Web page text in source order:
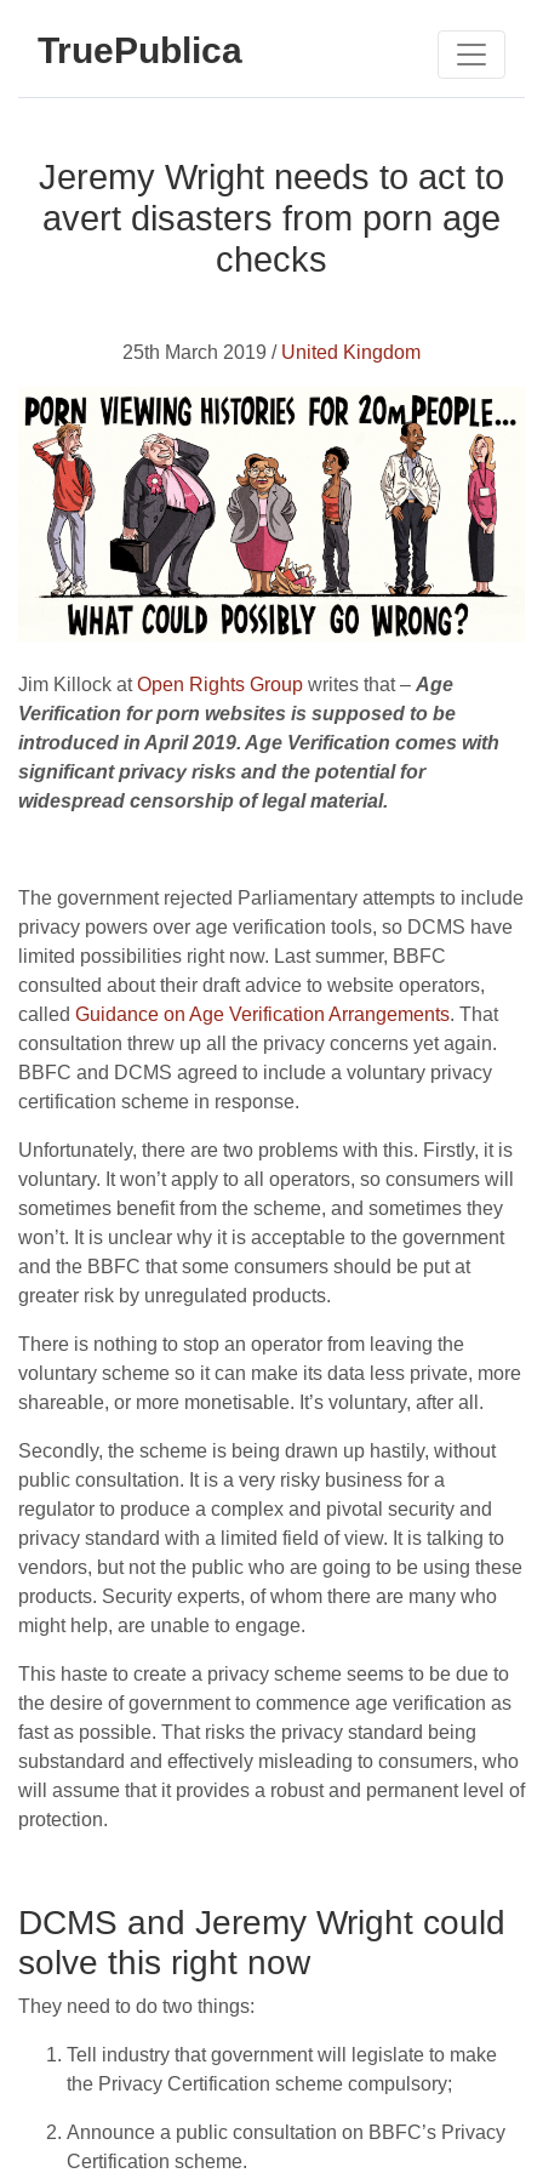
TruePublica
Jeremy Wright needs to act to
avert disasters from porn age
checks
25th March 2019 / United Kingdom
Jim Killock atOpen Rights Group writes that– Age
Verification for porn websites is supposed to be
introduced in April 2019. Age Verification comes with
significant privacy risks and the potential for
widespread censorship of legal material.
The government rejected Parliamentary attempts to include
privacy powers over age verification tools, so DCMS have
limited possibilities right now. Last summer, BBFC
consulted about their draft advice to website operators,
called Guidance on Age Verification Arrangements. That
consultation threw up all the privacy concerns yet again.
BBFC and DCMS agreed to include a voluntary privacy
certification scheme in response.
Unfortunately, there are two problems with this. Firstly, it is
voluntary. It won’t apply to all operators, so consumers will
sometimes benefit from the scheme, and sometimes they
won’t. It is unclear why it is acceptable to the government
and the BBFC that some consumers should be put at
greater risk by unregulated products.
There is nothing to stop an operator from leaving the
voluntary scheme so it can make its data less private, more
shareable, or more monetisable. It’s voluntary, after all.
Secondly, the scheme is being drawn up hastily, without
public consultation. It is a very risky business for a
regulator to produce a complex and pivotal security and
privacy standard with a limited field of view. It is talking to
vendors, but not the public who are going to be using these
products. Security experts, of whom there are many who
might help, are unable to engage.
This haste to create a privacy scheme seems to be due to
the desire of government to commence age verification as
fast as possible. That risks the privacy standard being
substandard and effectively misleading to consumers, who
will assume that it provides a robust and permanent level of
protection.
DCMS and Jeremy Wright could
solve this right now
They need to do two things:
Tell industry that government will legislate to make
the Privacy Certification scheme compulsory;
Announce a public consultation on BBFC’s Privacy
Certification scheme.